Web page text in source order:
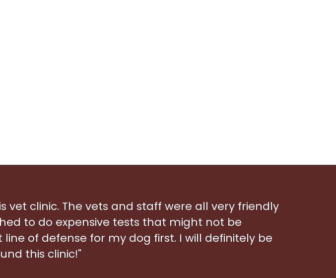
vet clinic. The vets and staff were all very friendly
to do expensive tests that might not be
of defense for my dog first. I will definitely be
this clinic!"